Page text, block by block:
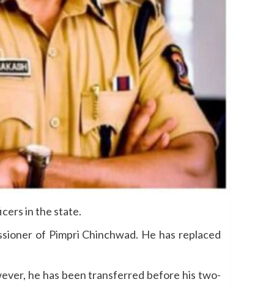
in the state.
of Pimpri Chinchwad. He has replaced
he has been transferred before his two-